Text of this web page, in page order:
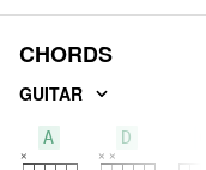
CHORDS
GUITAR
A D